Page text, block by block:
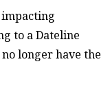
impacting
to a Dateline
longer have the